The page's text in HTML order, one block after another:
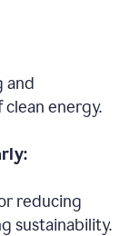
and
energy.
reducing
sustainability.